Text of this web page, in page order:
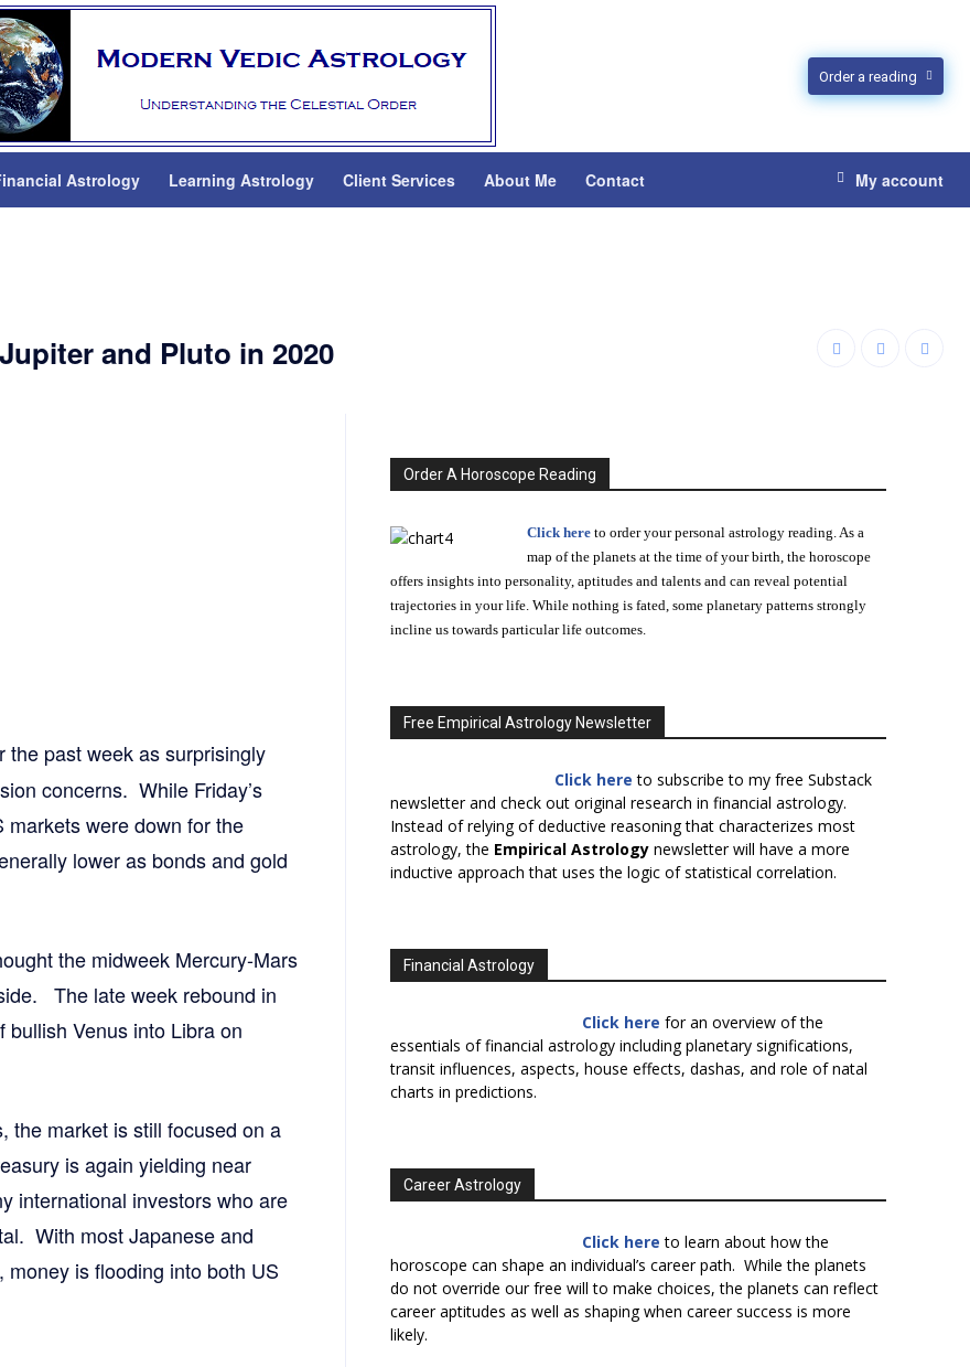
Order a reading
Astrology Learning Astrology Client Services About Me Contact My account
and Pluto in 2020
the past week as surprisingly
concerns. While Friday’s
were down for the
lower as bonds and gold
the midweek Mercury-Mars
The late week rebound in
Venus into Libra on
the market is still focused on a
is again yielding near
international investors who are
With most Japanese and
is flooding into both US
Order A Horoscope Reading
Click here to order your personal astrology reading. As a
map of the planets at the time of your birth, the horoscope
offers insights into personality, aptitudes and talents and can reveal potential
trajectories in your life. While nothing is fated, some planetary patterns strongly
incline us towards particular life outcomes.
Free Empirical Astrology Newsletter
Click here to subscribe to my free Substack
newsletter and check out original research in financial astrology.
Instead of relying of deductive reasoning that characterizes most
astrology, the Empirical Astrology newsletter will have a more
inductive approach that uses the logic of statistical correlation.
Financial Astrology
Click here for an overview of the
essentials of financial astrology including planetary significations,
transit influences, aspects, house effects, dashas, and role of natal
charts in predictions.
Career Astrology
Click here to learn about how the
horoscope can shape an individual’s career path. While the planets
do not override our free will to make choices, the planets can reflect
career aptitudes as well as shaping when career success is more
likely.